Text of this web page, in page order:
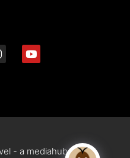
- a mediahub site